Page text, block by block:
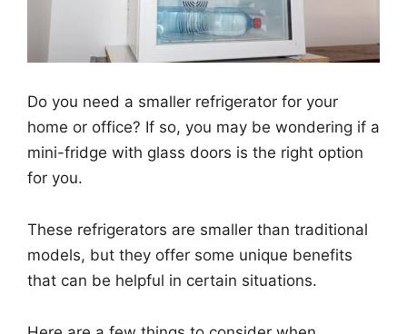
Do you need a smaller refrigerator for your
home or office? If so, you may be wondering if a
mini-fridge with glass doors is the right option
for you.
These refrigerators are smaller than traditional
models, but they offer some unique benefits
that can be helpful in certain situations.